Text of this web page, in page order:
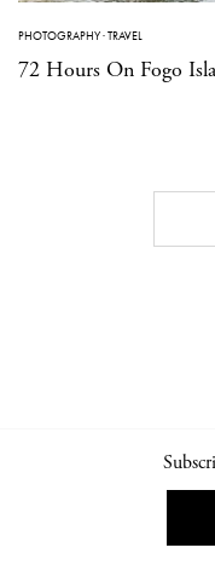
PHOTOGRAPHY·TRAVEL
72 Hours On Fogo